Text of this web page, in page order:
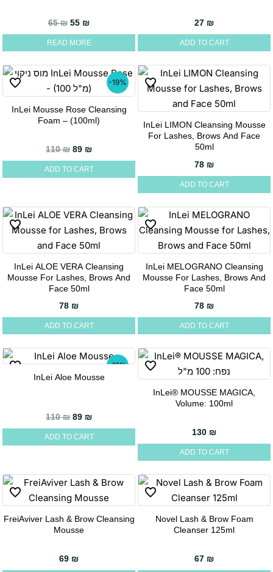
65₪ Original price was: 65 ₪.
55 ₪Current price is: 55 ₪.
READ MORE
27 ₪
ADD TO CART
-19%
InLei Mousse Rose Cleansing
Foam – (100ml)
110₪ Original price was: 110 ₪.
89 ₪Current price is: 89 ₪.
ADD TO CART
InLei LIMON Cleansing Mousse
For Lashes, Brows And Face
50ml
78 ₪
ADD TO CART
InLei ALOE VERA Cleansing
Mousse For Lashes, Brows And
Face 50ml
78 ₪
ADD TO CART
InLei MELOGRANO Cleansing
Mousse For Lashes, Brows And
Face 50ml
78 ₪
ADD TO CART
-19%
InLei Aloe Mousse
110₪ Original price was: 110 ₪.
89 ₪Current price is: 89 ₪.
ADD TO CART
InLei® MOUSSE MAGICA,
Volume: 100ml
130 ₪
ADD TO CART
FreiAviver Lash & Brow Cleansing
Mousse
69 ₪
Novel Lash & Brow Foam
Cleanser 125ml
67 ₪